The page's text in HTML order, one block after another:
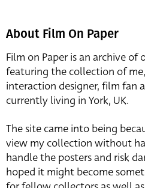
About Film On Paper
Film on Paper is an archive
featuring the collection of
interaction designer, film fan
currently living in York, UK.
The site came into being
view my collection without
handle the posters and risk
hoped it might become